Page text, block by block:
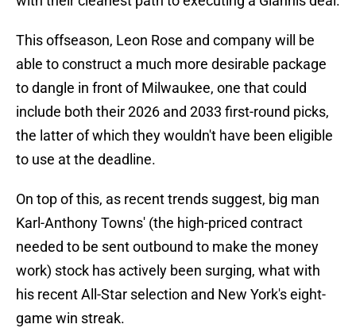
This offseason, Leon Rose and company will be
able to construct a much more desirable package
to dangle in front of Milwaukee, one that could
include both their 2026 and 2033 first-round picks,
the latter of which they wouldn't have been eligible
to use at the deadline.
On top of this, as recent trends suggest, big man
Karl-Anthony Towns' (the high-priced contract
needed to be sent outbound to make the money
work) stock has actively been surging, what with
his recent All-Star selection and New York's eight-
game win streak.